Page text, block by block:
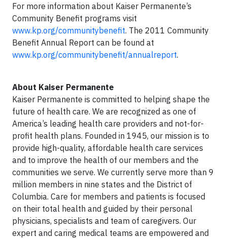
For more information about Kaiser Permanente’s
Community Benefit programs visit
www.kp.org/communitybenefit. The 2011 Community
Benefit Annual Report can be found at
www.kp.org/communitybenefit/annualreport.
About Kaiser Permanente
Kaiser Permanente is committed to helping shape the
future of health care. We are recognized as one of
America’s leading health care providers and not-for-
profit health plans. Founded in 1945, our mission is to
provide high-quality, affordable health care services
and to improve the health of our members and the
communities we serve. We currently serve more than 9
million members in nine states and the District of
Columbia. Care for members and patients is focused
on their total health and guided by their personal
physicians, specialists and team of caregivers. Our
expert and caring medical teams are empowered and